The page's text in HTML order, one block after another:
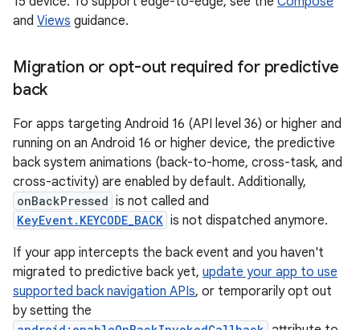
and Views guidance.
Migration or opt-out required for predictive
back
For apps targeting Android 16 (API level 36) or higher and
running on an Android 16 or higher device, the predictive
back system animations (back-to-home, cross-task, and
cross-activity) are enabled by default. Additionally,
onBackPressed is not called and
KeyEvent.KEYCODE_BACK is not dispatched anymore.
If your app intercepts the back event and you haven't
migrated to predictive back yet, update your app to use
supported back navigation APIs, or temporarily opt out
by setting the